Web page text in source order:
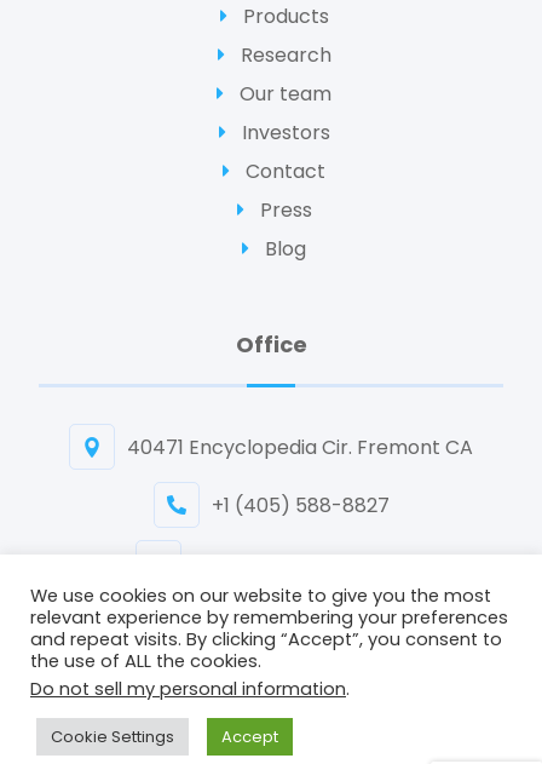
Products
Research
Our team
Investors
Contact
Press
Blog
Office
40471 Encyclopedia Cir. Fremont CA
+1 (405) 588-8827
Copyright © 2026 Biomedican Inc. All Rights Reserved.
We use cookies on our website to give you the most
relevant experience by remembering your preferences
and repeat visits. By clicking “Accept”, you consent to
the use of ALL the cookies.
Do not sell my personal information.
Cookie Settings Accept